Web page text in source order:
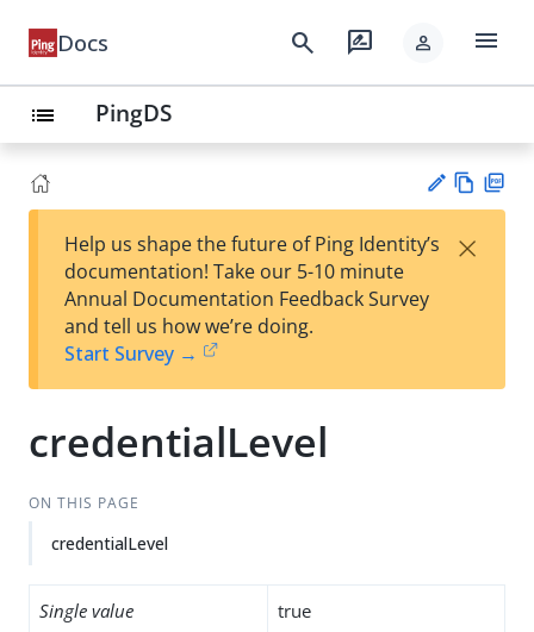
Docs search rate_review person menu
list PingDS
est
t
w
Help us shape the future of Ping Identity’s
documentation! Take our 5-10 minute
Annual Documentation Feedback Survey
and tell us how we’re doing.
Start Survey →
×
credentialLevel
ON THIS PAGE
credentialLevel
Single value true